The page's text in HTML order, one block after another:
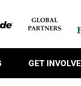
GET